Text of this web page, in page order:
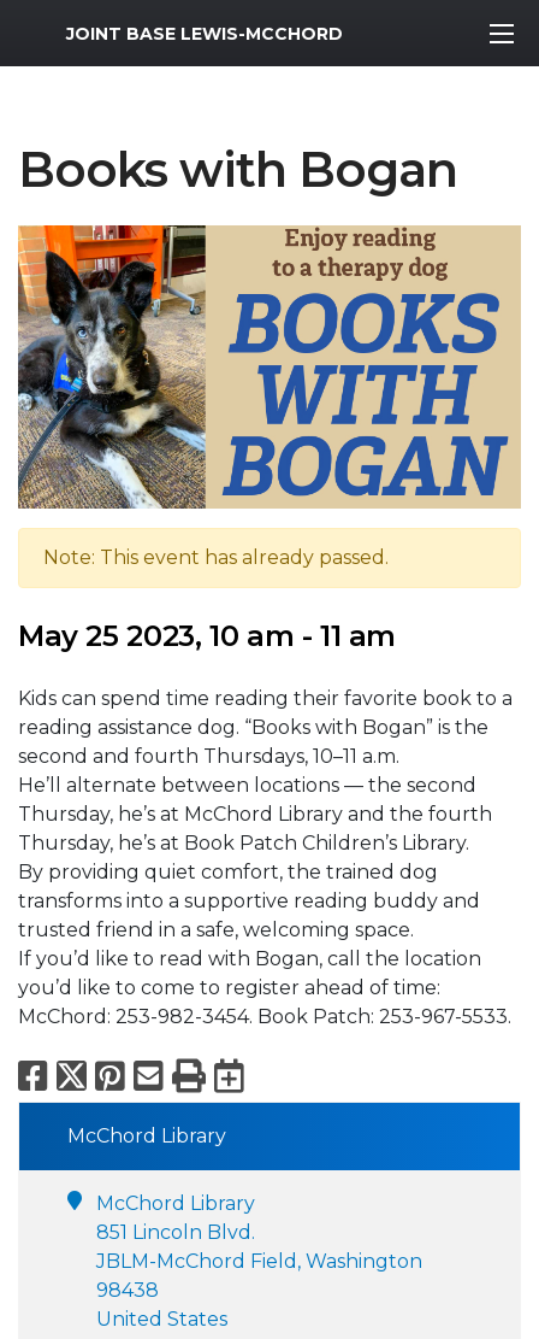
MWR Logo
JOINT BASE LEWIS-MCCHORD
Books with Bogan
Note: This event has already passed.
May 25 2023, 10 am - 11 am
Kids can spend time reading their favorite book to a
reading assistance dog. “Books with Bogan” is the
second and fourth Thursdays, 10–11 a.m.
He’ll alternate between locations — the second
Thursday, he’s at McChord Library and the fourth
Thursday, he’s at Book Patch Children’s Library.
By providing quiet comfort, the trained dog
transforms into a supportive reading buddy and
trusted friend in a safe, welcoming space.
If you’d like to read with Bogan, call the location
you’d like to come to register ahead of time:
McChord: 253-982-3454. Book Patch: 253-967-5533.
Facebook
X Pinterest
Email
PrintExport to
McChord Library
McChord Library
851 Lincoln Blvd.
JBLM-McChord Field, Washington
98438
United States